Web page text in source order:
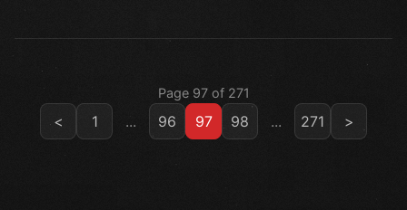
Page 97 of 271
< 1 ... 96 97 98 ... 271 >